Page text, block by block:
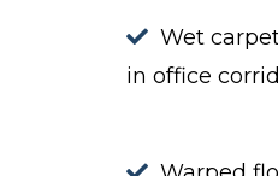
Wet
in office